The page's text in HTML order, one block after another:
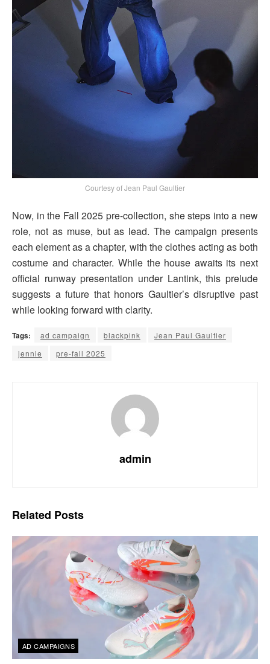
Courtesy of Jean Paul Gaultier
Now, in the Fall 2025 pre-collection, she steps into a new
role, not as muse, but as lead. The campaign presents
each element as a chapter, with the clothes acting as both
costume and character. While the house awaits its next
official runway presentation under Lantink, this prelude
suggests a future that honors Gaultier’s disruptive past
while looking forward with clarity.
Tags: ad campaign blackpink
Jean Paul Gaultier
jennie
pre-fall 2025
admin
Related Posts
AD CAMPAIGNS